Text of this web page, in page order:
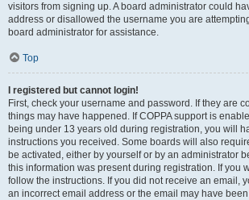
visitors from signing up. A board administrator could
address or disallowed the username you are
board administrator for assistance.
Top
I registered but cannot login!
First, check your username and password. If they are
things may have happened. If COPPA support is
being under 13 years old during registration, you will
instructions you received. Some boards will also
be activated, either by yourself or by an administrator
this information was present during registration. If you
follow the instructions. If you did not receive an email,
an incorrect email address or the email may have